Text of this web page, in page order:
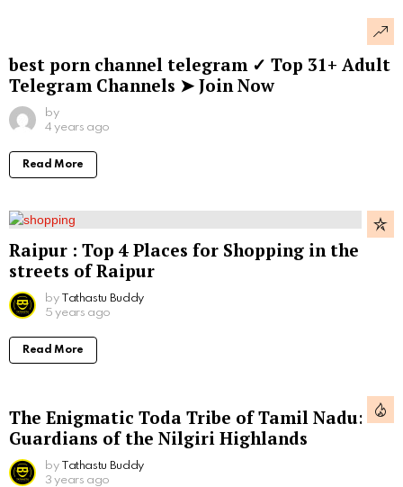
best porn channel telegram ✓ Top 31+ Adult
Telegram Channels ➤ Join Now
by
4 years ago
Read More
Raipur : Top 4 Places for Shopping in the
streets of Raipur
by Tathastu Buddy
5 years ago
Read More
The Enigmatic Toda Tribe of Tamil Nadu:
Guardians of the Nilgiri Highlands
by Tathastu Buddy
3 years ago